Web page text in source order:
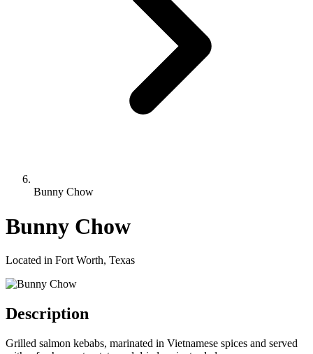
Bunny Chow
Bunny Chow
Located in Fort Worth, Texas
Description
Grilled salmon kebabs, marinated in Vietnamese spices and served